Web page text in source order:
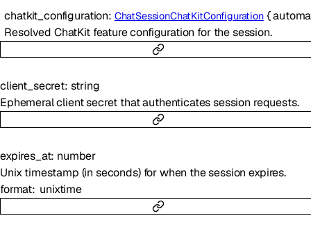
chatkit_configuration: ChatSessionChatKitConfiguration{
Resolved ChatKit feature configuration for the session.
client_secret: string
Ephemeral client secret that authenticates session requests.
expires_at: number
Unix timestamp (in seconds) for when the session expires.
format unixtime